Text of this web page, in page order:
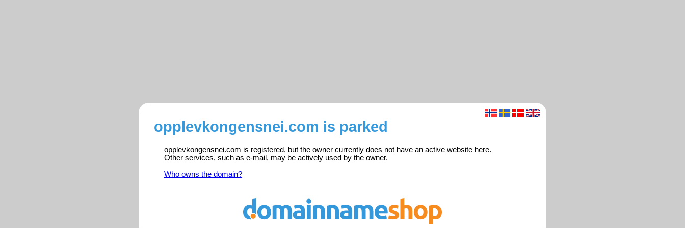
opplevkongensnei.com is parked
opplevkongensnei.com is registered, but the owner currently does not have an active website here.
Other services, such as e-mail, may be actively used by the owner.
Who owns the domain?